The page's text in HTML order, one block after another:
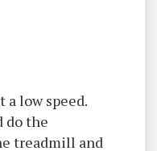
a low speed.
do the
treadmill and